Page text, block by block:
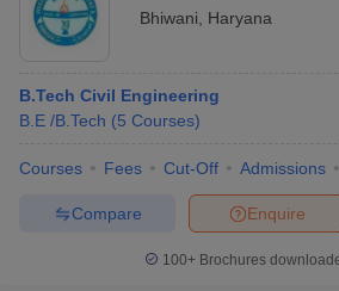
Bhiwani
Haryana
B.Tech Civil Engineering
B.E /B.Tech (5 Courses)
Courses Fees Cut-Off Admissions
Enquire
Compare
100+ Brochures